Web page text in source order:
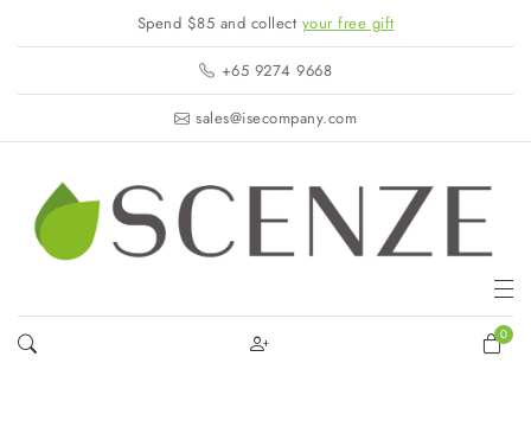
Spend $85 and collect your free gift
+65 9274 9668
sales@isecompany.com
0